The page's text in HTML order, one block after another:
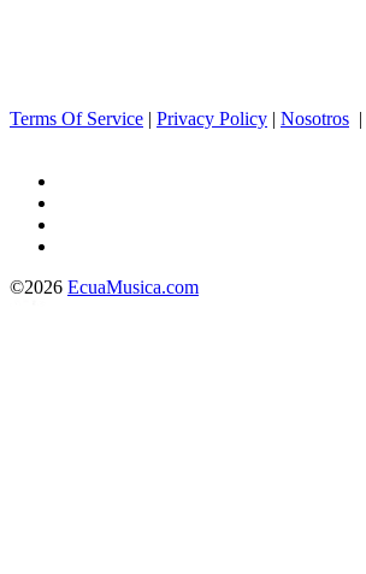
Terms Of Service | Privacy Policy | Nosotros |
©2026 EcuaMusica.com